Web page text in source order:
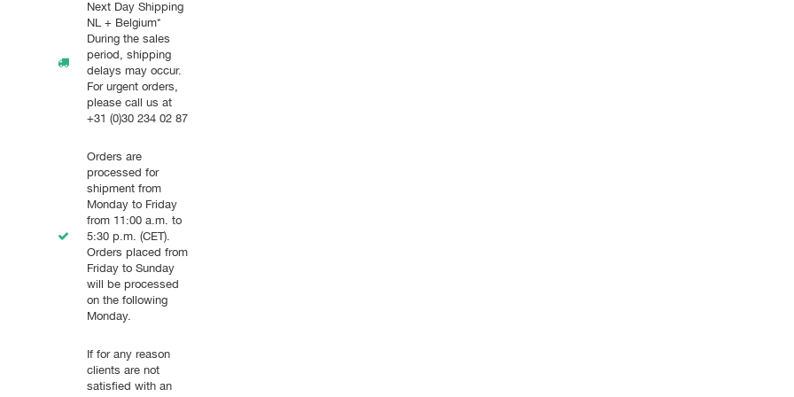
Next Day Shipping
NL + Belgium*
During the sales
period, shipping
delays may occur.
For urgent orders,
please call us at
+31 (0)30 234 02 87
Orders are
processed for
shipment from
Monday to Friday
from 11:00 a.m. to
5:30 p.m. (CET).
Orders placed from
Friday to Sunday
will be processed
on the following
Monday.
If for any reason
clients are not
satisfied with an